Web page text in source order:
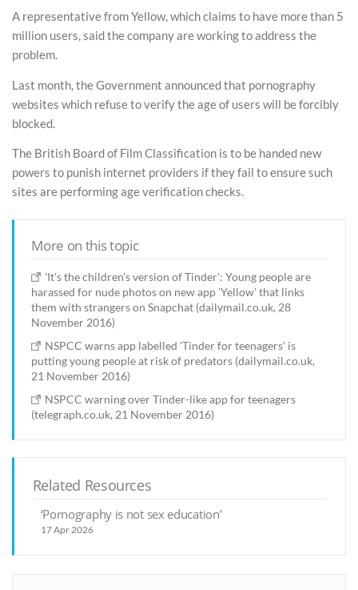
A representative from Yellow, which claims to have more than 5
million users, said the company are working to address the
problem.
Last month, the Government announced that pornography
websites which refuse to verify the age of users will be forcibly
blocked.
The British Board of Film Classification is to be handed new
powers to punish internet providers if they fail to ensure such
sites are performing age verification checks.
More on this topic
'It's the children's version of Tinder': Young people are
harassed for nude photos on new app 'Yellow' that links
them with strangers on Snapchat (dailymail.co.uk, 28
November 2016)
NSPCC warns app labelled 'Tinder for teenagers' is
putting young people at risk of predators (dailymail.co.uk,
21 November 2016)
NSPCC warning over Tinder-like app for teenagers
(telegraph.co.uk, 21 November 2016)
Related Resources
‘Pornography is not sex education’
17 Apr 2026